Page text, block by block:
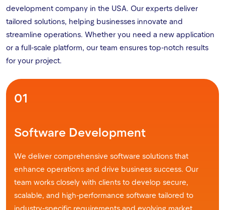
development company in the USA. Our experts deliver
tailored solutions, helping businesses innovate and
streamline operations. Whether you need a new application
or a full-scale platform, our team ensures top-notch results
for your project.
01
Software Development
We deliver comprehensive software solutions that
enhance operations and drive business success. Our
team works closely with clients to develop secure,
scalable, and high-performance software tailored to
industry-specific requirements and evolving market